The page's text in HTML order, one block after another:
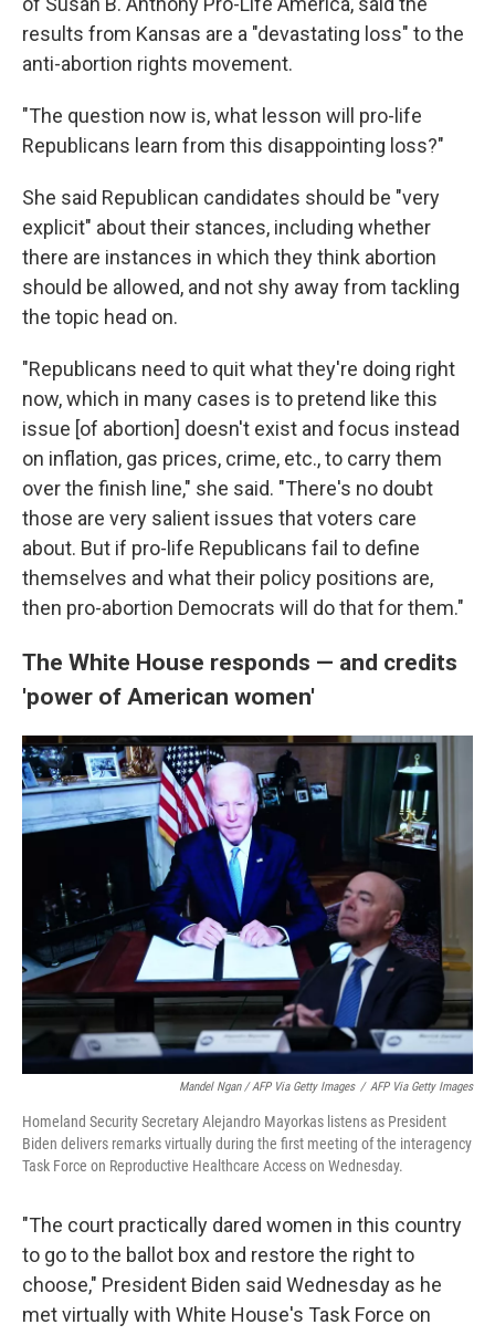
results from Kansas are a "devastating loss" to the
anti-abortion rights movement.
"The question now is, what lesson will pro-life
Republicans learn from this disappointing loss?"
She said Republican candidates should be "very
explicit" about their stances, including whether
there are instances in which they think abortion
should be allowed, and not shy away from tackling
the topic head on.
"Republicans need to quit what they're doing right
now, which in many cases is to pretend like this
issue [of abortion] doesn't exist and focus instead
on inflation, gas prices, crime, etc., to carry them
over the finish line," she said. "There's no doubt
those are very salient issues that voters care
about. But if pro-life Republicans fail to define
themselves and what their policy positions are,
then pro-abortion Democrats will do that for them."
The White House responds — and credits
'power of American women'
Mandel Ngan / AFP Via Getty Images / AFP Via Getty Images
Homeland Security Secretary Alejandro Mayorkas listens as President
Biden delivers remarks virtually during the first meeting of the interagency
Task Force on Reproductive Healthcare Access on Wednesday.
"The court practically dared women in this country
to go to the ballot box and restore the right to
choose," President Biden said Wednesday as he
met virtually with White House's Task Force on